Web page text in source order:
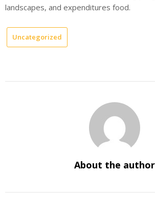
landscapes, and expenditures food.
Uncategorized
About the author